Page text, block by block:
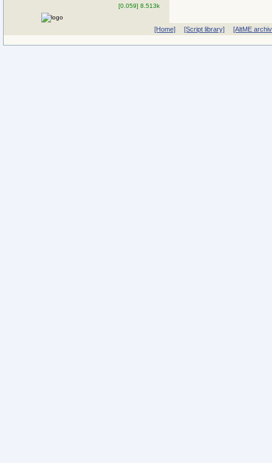
[0.059] 8.513k
[Home] [Script library] [AltME